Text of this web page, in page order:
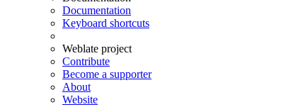
Documentation
Keyboard shortcuts
Weblate project
Contribute
Become a supporter
About
Website